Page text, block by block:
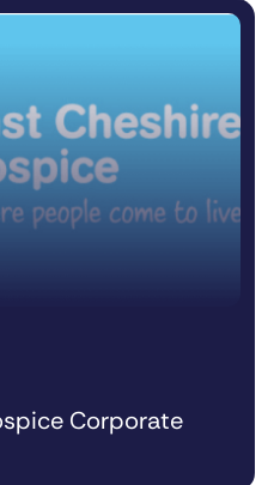
Corporate